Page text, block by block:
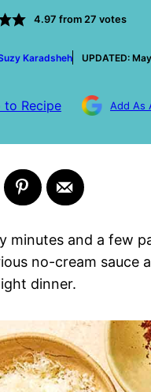
4.97 from 27 votes
Karadsheh
UPDATED:
to Recipe Add As
minutes and a few
no-cream sauce
dinner.